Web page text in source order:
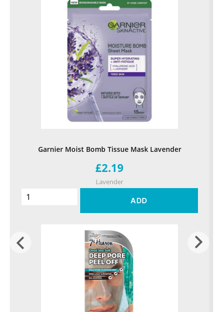
Garnier Moist Bomb Tissue Mask Lavender
£2.19
Lavender
ADD